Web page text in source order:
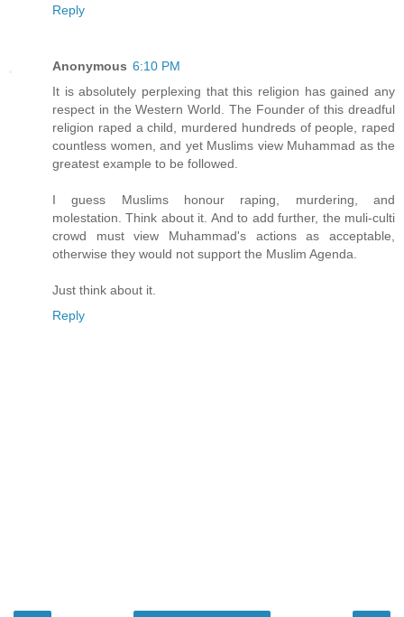
Reply
Anonymous 6:10 PM
It is absolutely perplexing that this religion has gained any
respect in the Western World. The Founder of this dreadful
religion raped a child, murdered hundreds of people, raped
countless women, and yet Muslims view Muhammad as the
greatest example to be followed.
I guess Muslims honour raping, murdering, and
molestation. Think about it. And to add further, the muli-culti
crowd must view Muhammad's actions as acceptable,
otherwise they would not support the Muslim Agenda.
Just think about it.
Reply